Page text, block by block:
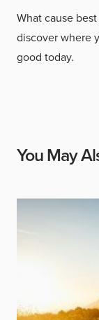
What cause
discover where
good today.
You May